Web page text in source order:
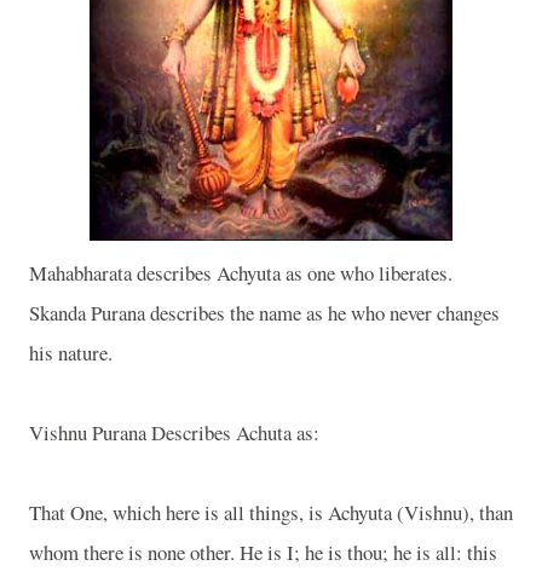
Mahabharata describes Achyuta as one who liberates.
Skanda Purana describes the name as he who never changes
his nature.
Vishnu Purana Describes Achuta as:
That One, which here is all things, is Achyuta (Vishnu), than
whom there is none other. He is I; he is thou; he is all: this